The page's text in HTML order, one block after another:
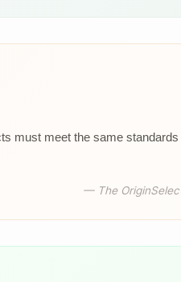
must meet the same
— The